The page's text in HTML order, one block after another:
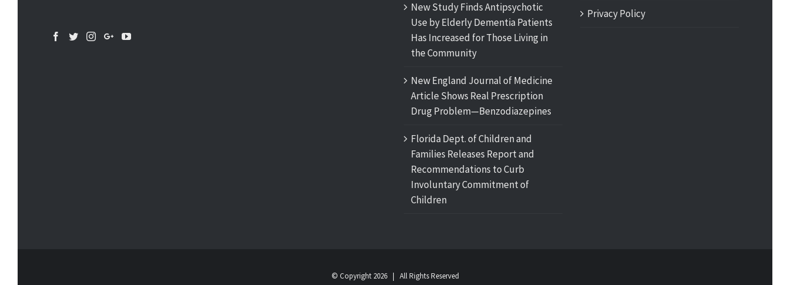
New Study Finds Antipsychotic
Use by Elderly Dementia Patients
Has Increased for Those Living in
the Community
New England Journal of Medicine
Article Shows Real Prescription
Drug Problem—Benzodiazepines
Florida Dept. of Children and
Families Releases Report and
Recommendations to Curb
Involuntary Commitment of
Children
Privacy Policy
© Copyright 2026 | All Rights Reserved